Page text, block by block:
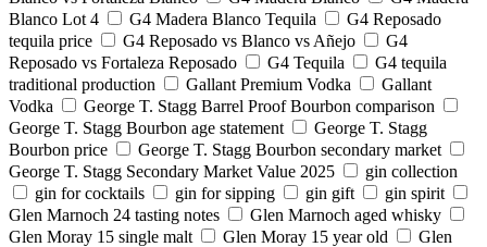
Blanco Lot 4
G4 Madera Blanco Tequila
G4 Reposado
tequila price
G4 Reposado vs Blanco vs Añejo
G4
Reposado vs Fortaleza Reposado
G4 Tequila
G4 tequila
traditional production
Gallant Premium Vodka
Gallant
Vodka
George T. Stagg Barrel Proof Bourbon comparison
George T. Stagg Bourbon age statement
George T. Stagg
Bourbon price
George T. Stagg Bourbon secondary market
George T. Stagg Secondary Market Value 2025
gin collection
gin for cocktails
gin for sipping gin gift
gin spirit
Glen Marnoch 24 tasting notes
Glen Marnoch aged whisky
Glen Moray 15 single malt
Glen Moray 15 year old
Glen